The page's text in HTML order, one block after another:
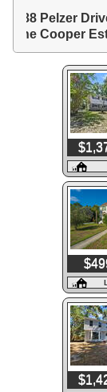
688 Pelzer
the Cooper